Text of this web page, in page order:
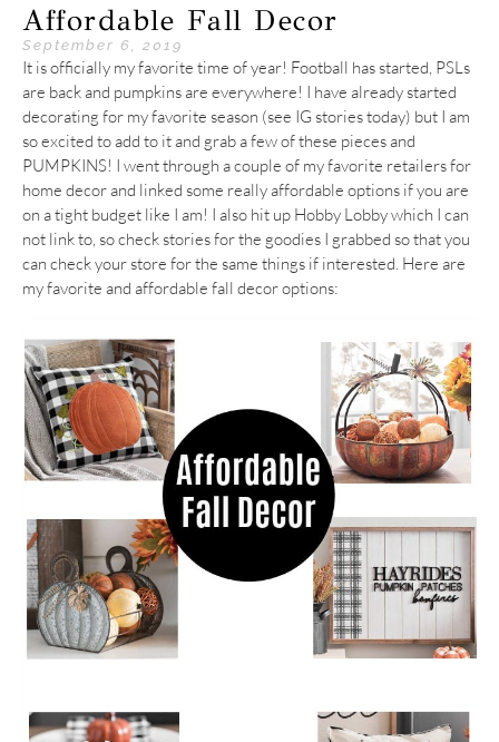
Affordable Fall Decor
September 6, 2019
It is officially my favorite time of year! Football has started, PSLs
are back and pumpkins are everywhere! I have already started
decorating for my favorite season (see IG stories today) but I am
so excited to add to it and grab a few of these pieces and
PUMPKINS! I went through a couple of my favorite retailers for
home decor and linked some really affordable options if you are
on a tight budget like I am! I also hit up Hobby Lobby which I can
not link to, so check stories for the goodies I grabbed so that you
can check your store for the same things if interested. Here are
my favorite and affordable fall decor options: